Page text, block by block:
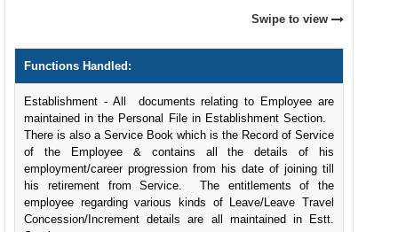
Swipe to view
Functions Handled:
Establishment - All documents relating to Employee are
maintained in the Personal File in Establishment Section.
There is also a Service Book which is the Record of Service
of the Employee & contains all the details of his
employment/career progression from his date of joining till
his retirement from Service. The entitlements of the
employee regarding various kinds of Leave/Leave Travel
Concession/Increment details are all maintained in Estt.